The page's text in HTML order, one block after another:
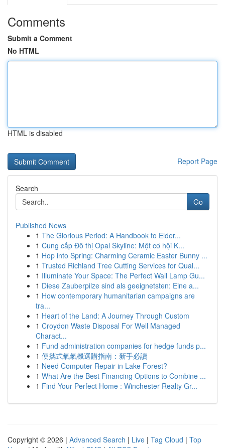
Comments
Submit a Comment
No HTML
HTML is disabled
Report Page
Search
Go
Published News
1 The Glorious Period: A Handbook to Elder...
1 Cung cấp Đô thị Opal Skyline: Một cơ hội K...
1 Hop into Spring: Charming Ceramic Easter Bunny ...
1 Trusted Richland Tree Cutting Services for Qual...
1 Illuminate Your Space: The Perfect Wall Lamp Gu...
1 Diese Zauberpilze sind als geeignetsten: Eine a...
1 How contemporary humanitarian campaigns are
tra...
1 Heart of the Land: A Journey Through Custom
1 Croydon Waste Disposal For Well Managed
Charact...
1 Fund administration companies for hedge funds p...
1 便攜式氧氣機選購指南：新手必讀
1 Need Computer Repair in Lake Forest?
1 What Are the Best Financing Options to Combine ...
1 Find Your Perfect Home : Winchester Realty Gr...
Copyright © 2026 | Advanced Search | Live | Tag Cloud | Top